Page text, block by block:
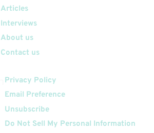
Articles
Interviews
About us
Contact us
Privacy Policy
Email Preference
Unsubscribe
Do Not Sell My Personal Information